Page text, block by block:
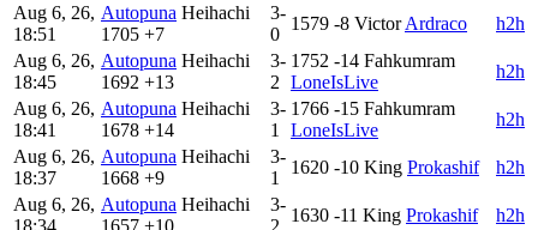
Aug 6, 26,
18:51
Autopuna Heihachi
1705 +7
3-
0
1579 -8 Victor Ardraco
h2h
Aug 6, 26,
18:45
Autopuna Heihachi
1692 +13
3-
2
1752 -14 Fahkumram
LoneIsLive
h2h
Aug 6, 26,
18:41
Autopuna Heihachi
1678 +14
3-
1
1766 -15 Fahkumram
LoneIsLive
h2h
Aug 6, 26,
18:37
Autopuna Heihachi
1668 +9
3-
1
1620 -10 King Prokashif
h2h
Aug 6, 26,
18:34
Autopuna Heihachi
1657 +10
3-
2
1630 -11 King Prokashif
h2h